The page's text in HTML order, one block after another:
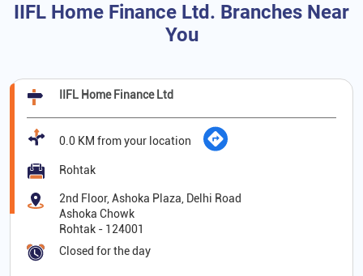
IIFL Home Finance Ltd. Branches Near
You
IIFL Home Finance Ltd
0.0 KM from your location
Rohtak
2nd Floor, Ashoka Plaza, Delhi Road
Ashoka Chowk
Rohtak - 124001
Closed for the day